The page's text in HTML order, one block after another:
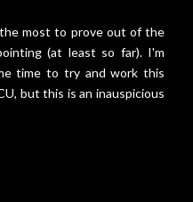
most to prove out of the
(at least so far). I'm
time to try and work this
but this is an inauspicious